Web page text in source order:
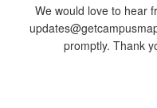
We would love to hear
promptly. Thank